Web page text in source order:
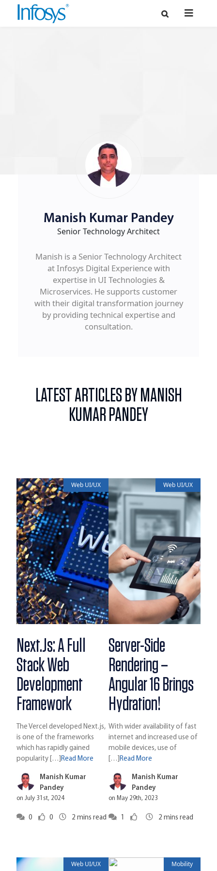
Manish Kumar Pandey
Senior Technology Architect
Manish is a Senior Technology Architect
at Infosys Digital Experience with
expertise in UI Technologies &
Microservices. He supports customer
with their digital transformation journey
by providing technical expertise and
consultation.
LATEST ARTICLES BY MANISH
KUMAR PANDEY
Web UI/UX
Next.js: A Full
Stack Web
Development
Framework
The Vercel developed Next.js,
is one of the frameworks
which has rapidly gained
popularity […]Read More
Manish Kumar
Pandey
on July 31st, 2024
0 0 2 mins read
Web UI/UX
Server-Side
Rendering –
Angular 16 Brings
Hydration!
With wider availability of fast
internet and increased use of
mobile devices, use of
[…] Read More
Manish Kumar
Pandey
on May 29th, 2023
1 2 mins read
Web UI/UX Mobility